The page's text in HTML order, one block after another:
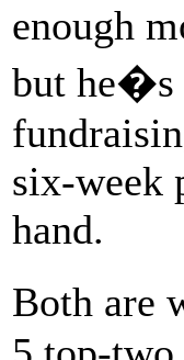
enough
but he�s
six-week
hand.
Both are